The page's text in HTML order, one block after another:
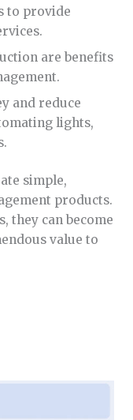
to provide
are benefits
and reduce
lights,
simple,
products.
they can become
value to